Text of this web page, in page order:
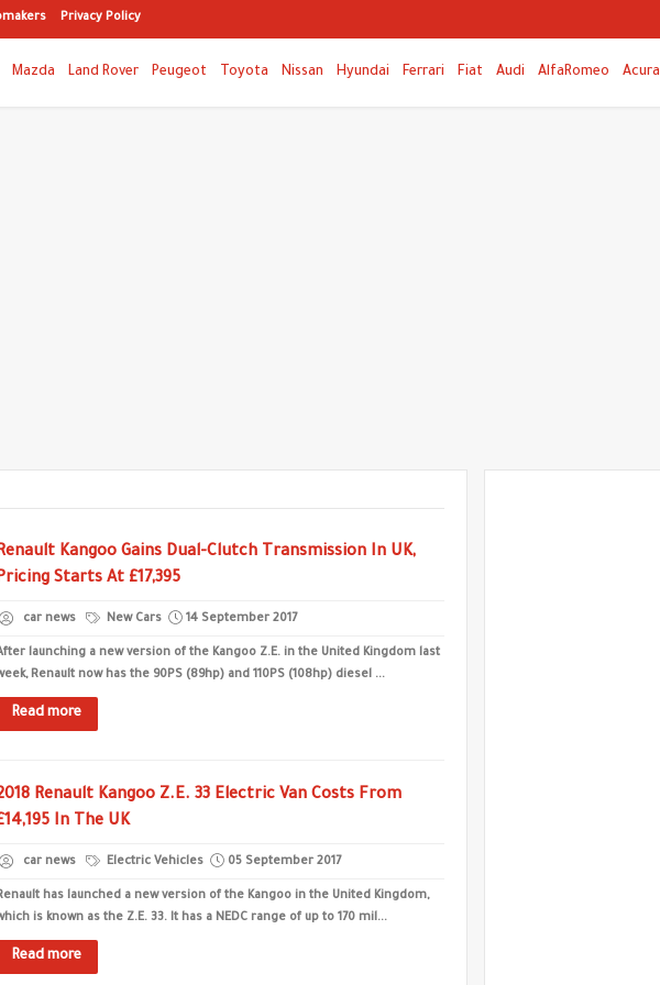
Privacy Policy
Mazda Land Rover Peugeot Toyota Nissan Hyundai Ferrari Fiat Audi AlfaRomeo Acura
Kangoo Gains Dual-Clutch Transmission In UK,
Starts At £17,395
car news New Cars 14 September 2017
launching a new version of the Kangoo Z.E. in the United Kingdom last
Renault now has the 90PS (89hp) and 110PS (108hp) diesel ...
Read more
Renault Kangoo Z.E. 33 Electric Van Costs From
In The UK
car news Electric Vehicles 05 September 2017
has launched a new version of the Kangoo in the United Kingdom,
is known as the Z.E. 33. It has a NEDC range of up to 170 mil...
Read more